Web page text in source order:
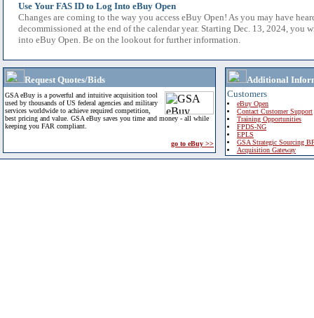
Use Your FAS ID to Log Into eBuy Open
Changes are coming to the way you access eBuy Open! As you may have
decommissioned at the end of the calendar year. Starting Dec. 13, 2024, you
into eBuy Open. Be on the lookout for further information.
Request Quotes/Bids
GSA eBuy is a powerful and intuitive acquisition tool
used by thousands of US federal agencies and military
services worldwide to achieve required competition,
best pricing and value. GSA eBuy saves you time and money - all while
keeping you FAR compliant.
go to eBuy >>
Additional
Customers
eBuy Open
Contact Customer Support
Training Opportunities
FPDS-NG
EPLS
GSA Strategic Sourcing
Acquisition Gateway